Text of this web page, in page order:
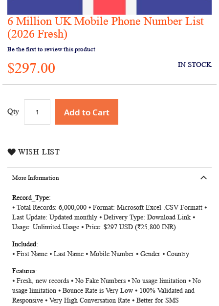
Skip
to
the
beginning
of
the
images
6 Million UK Mobile Phone Number List
(2026 Fresh)
Be the first to review this product
$297.00 IN STOCK
Qty Add to Cart
WISH LIST
More Information
More
Information
⦁ Total Records: 6,000,000 ⦁ Format: Microsoft Excel .CSV Formatt ⦁
Last Update: Updated monthly ⦁ Delivery Type: Download Link ⦁
Usage: Unlimited Usage ⦁ Price: $297 USD (₹25,800 INR)
⦁ First Name ⦁ Last Name ⦁ Mobile Number ⦁ Gender ⦁ Country
⦁ Fresh, new records ⦁ No Fake Numbers ⦁ No usage limitation ⦁ No
usage limitation ⦁ Bounce Rate is Very Low ⦁ 100% Validated and
Responsive ⦁ Very High Conversation Rate ⦁ Better for SMS